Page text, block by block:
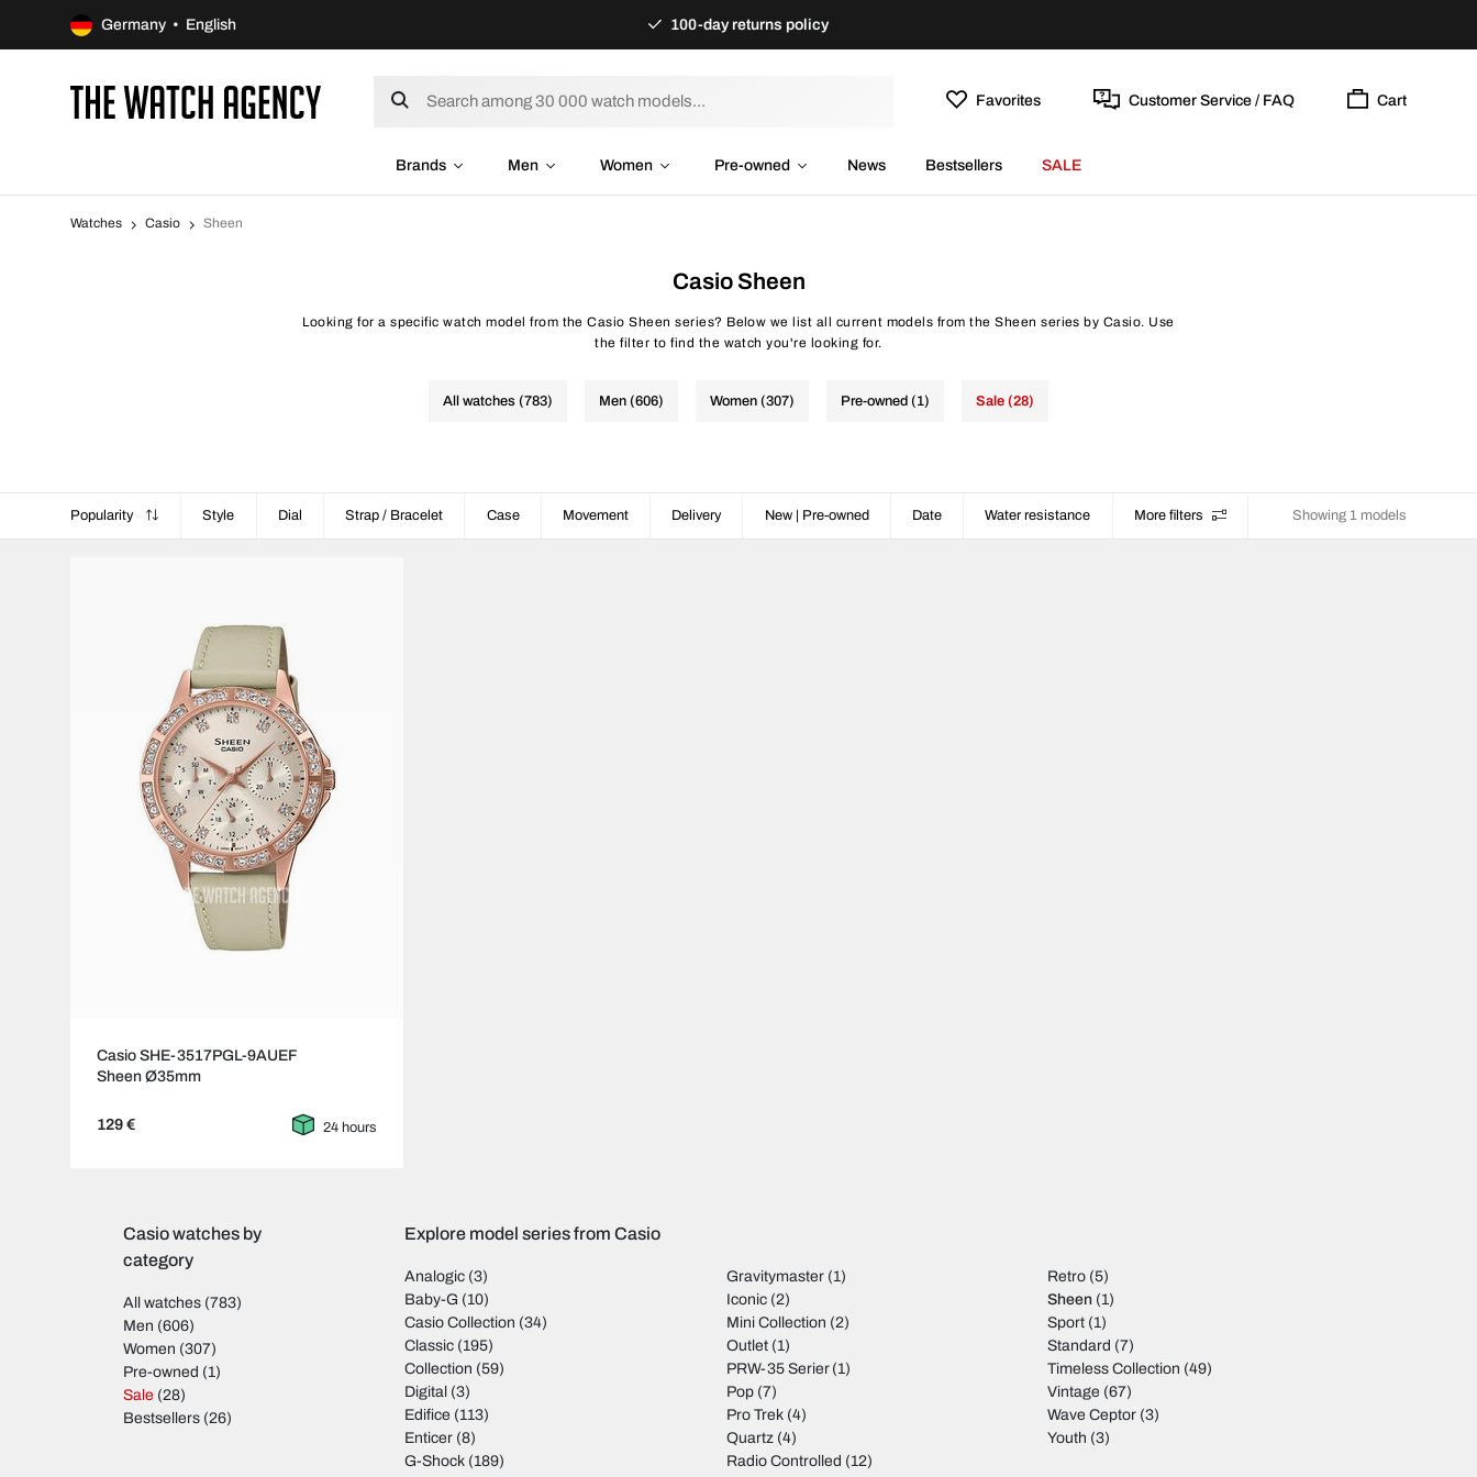
Germany • English 100-day returns policy
Favorites Customer Service / FAQ Cart
Brands Men Women Pre-owned News Bestsellers SALE
Watches Casio Sheen
Casio Sheen
Looking for a specific watch model from the Casio Sheen series? Below we list all current models from the Sheen series by Casio. Use
the filter to find the watch you're looking for.
All watches (783) Men (606) Women (307) Pre-owned (1) Sale (28)
Popularity Style Dial Strap / Bracelet Case Movement Delivery New | Pre-owned Date Water resistance More filters Showing 1 models
Casio SHE-3517PGL-9AUEF
Sheen Ø35mm
129 € 24 hours
Casio watches by
category
All watches (783)
Men (606)
Women (307)
Pre-owned (1)
Sale (28)
Bestsellers (26)
Explore model series from Casio
Analogic (3)
Baby-G (10)
Casio Collection (34)
Classic (195)
Collection (59)
Digital (3)
Edifice (113)
Enticer (8)
G-Shock (189)
Gravitymaster(1)
Iconic(2)
Mini Collection (2)
Outlet(1)
PRW-35 Serier(1)
Pop(7)
Pro Trek(4)
Quartz(4)
Radio Controlled (12)
Retro (5)
Sheen (1)
Sport (1)
Standard (7)
Timeless Collection (49)
Vintage (67)
Wave Ceptor (3)
Youth (3)